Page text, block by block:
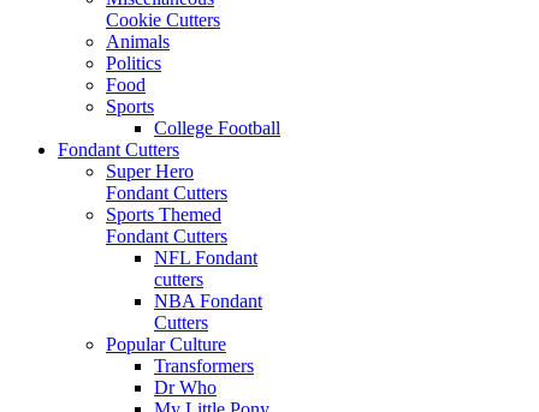
Cookie Cutters
Animals
Politics
Food
Sports
College Football
Fondant Cutters
Super Hero
Fondant Cutters
Sports Themed
Fondant Cutters
NFL Fondant
cutters
NBA Fondant
Cutters
Popular Culture
Transformers
Dr Who